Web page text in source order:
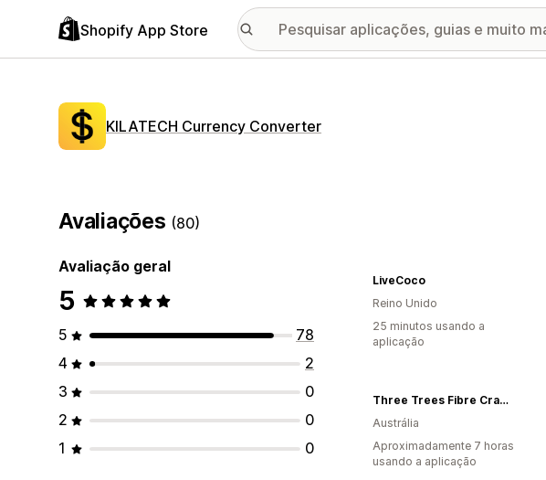
Shopify App Store
KILATECH Currency Converter
Avaliações (80)
Avaliação geral
5
5
78
4
2
3
0
2
0
1
0
LiveCoco
Reino Unido
25 minutos usando a
aplicação
Three Trees Fibre Crafts
Austrália
Aproximadamente 7 horas
usando a aplicação